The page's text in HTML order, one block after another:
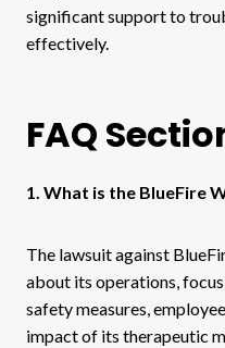
significant support to
effectively.
FAQ
1. What is the BlueFire
The lawsuit against
about its operations,
safety measures,
impact of its therapeutic